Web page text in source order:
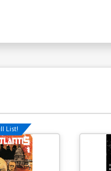
Y Variant Peach Momoko
By Stephanie Phillips
List!